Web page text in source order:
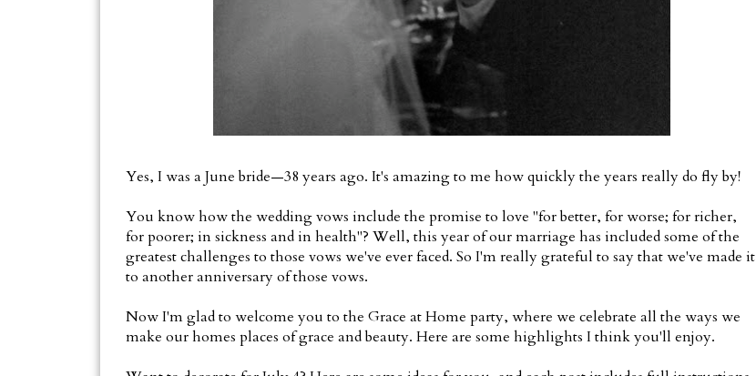
Yes, I was a June bride—38 years ago. It's amazing to me how quickly the years really do fly by!
You know how the wedding vows include the promise to love "for better, for worse; for richer,
for poorer; in sickness and in health"? Well, this year of our marriage has included some of the
greatest challenges to those vows we've ever faced. So I'm really grateful to say that we've made it
to another anniversary of those vows.
Now I'm glad to welcome you to the Grace at Home party, where we celebrate all the ways we
make our homes places of grace and beauty. Here are some highlights I think you'll enjoy.